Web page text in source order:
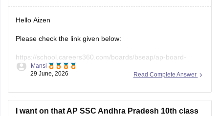
Hello Aizen
Please check the link given below:
https://school.careers360.com/boards/bseap/ap-board-
class-10th-textbooks-bsar
Read Complete Answer
Mansi
29 June, 2026
I want on that AP SSC Andhra Pradesh 10th class